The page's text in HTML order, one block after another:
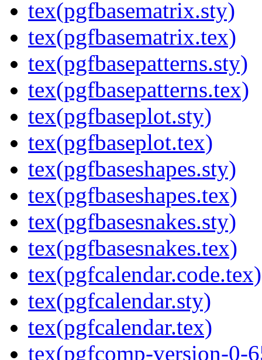
tex(pgfbasematrix.sty)
tex(pgfbasematrix.tex)
tex(pgfbasepatterns.sty)
tex(pgfbasepatterns.tex)
tex(pgfbaseplot.sty)
tex(pgfbaseplot.tex)
tex(pgfbaseshapes.sty)
tex(pgfbaseshapes.tex)
tex(pgfbasesnakes.sty)
tex(pgfbasesnakes.tex)
tex(pgfcalendar.code.tex)
tex(pgfcalendar.sty)
tex(pgfcalendar.tex)
tex(pgfcomp-version-0-